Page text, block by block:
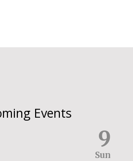
Events
9
Sun